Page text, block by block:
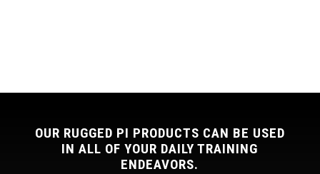
OUR RUGGED PI PRODUCTS CAN BE USED
IN ALL OF YOUR DAILY TRAINING
ENDEAVORS.